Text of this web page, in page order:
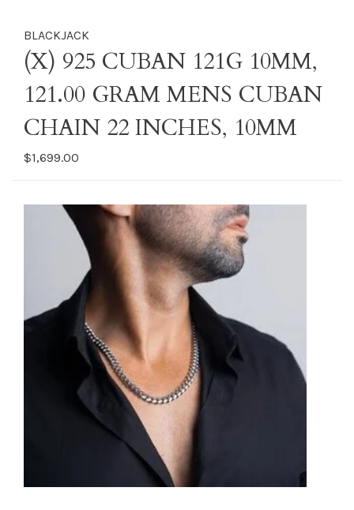
BLACKJACK
(X) 925 CUBAN 121G 10MM,
121.00 GRAM MENS CUBAN
CHAIN 22 INCHES, 10MM
$1,699.00